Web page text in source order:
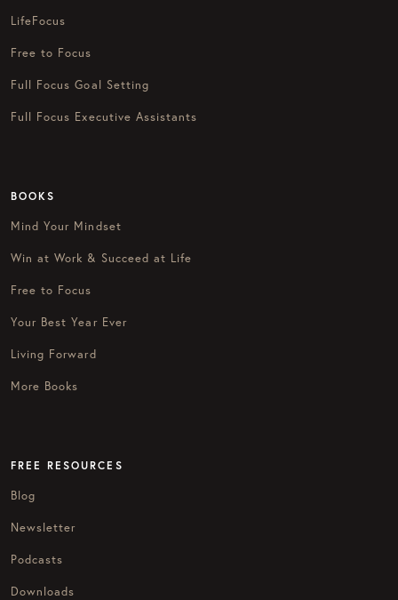
LifeFocus
Free to Focus
Full Focus Goal Setting
Full Focus Executive Assistants
BOOKS
Mind Your Mindset
Win at Work & Succeed at Life
Free to Focus
Your Best Year Ever
Living Forward
More Books
FREE RESOURCES
Blog
Newsletter
Podcasts
Downloads